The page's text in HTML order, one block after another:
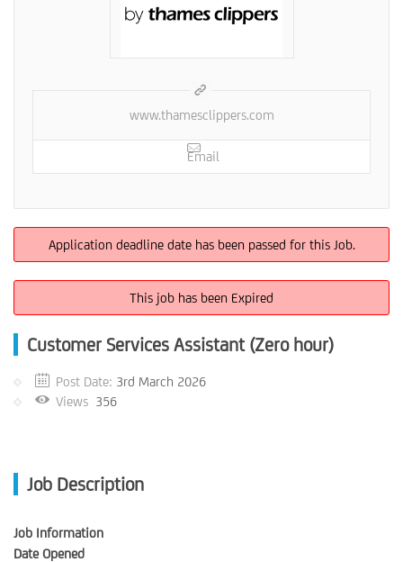
www.thamesclippers.com
Email
Application deadline date has been passed for this Job.
This job has been Expired
Customer Services Assistant (Zero hour)
Post Date: 3rd March 2026
Views 356
Job Description
Job Information
Date Opened